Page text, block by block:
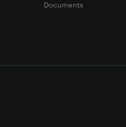
Documents